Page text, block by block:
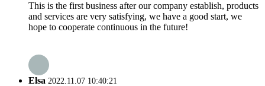
This is the first business after our company establish, products
and services are very satisfying, we have a good start, we
hope to cooperate continuous in the future!
Elsa 2022.11.07 10:40:21